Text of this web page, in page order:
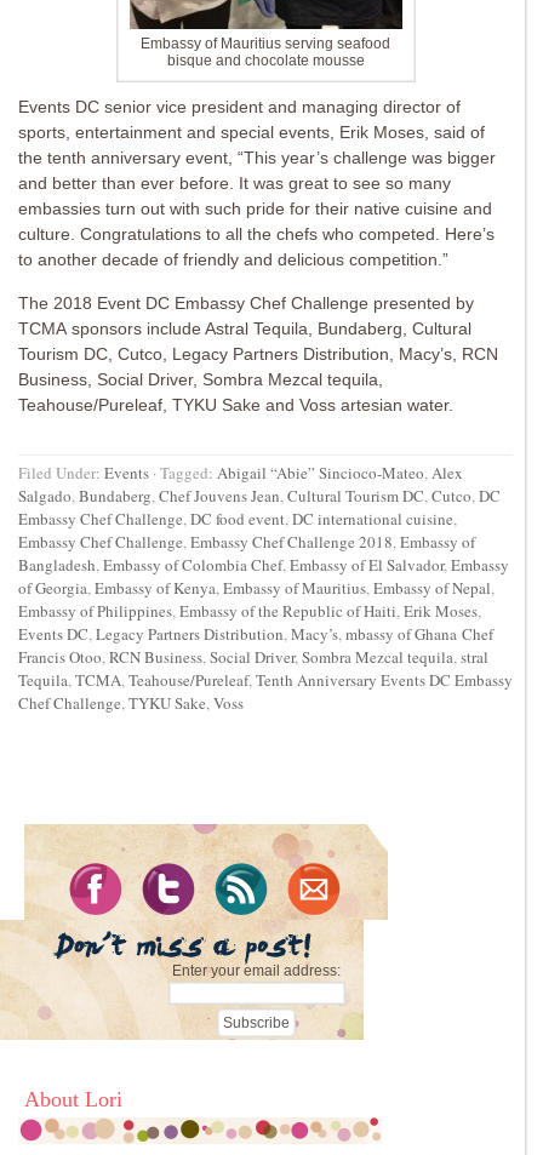
Embassy of Mauritius serving seafood
bisque and chocolate mousse
Events DC senior vice president and managing director of
sports, entertainment and special events, Erik Moses, said of
the tenth anniversary event, “This year’s challenge was bigger
and better than ever before. It was great to see so many
embassies turn out with such pride for their native cuisine and
culture. Congratulations to all the chefs who competed. Here’s
to another decade of friendly and delicious competition.”
The 2018 Event DC Embassy Chef Challenge presented by
TCMA sponsors include Astral Tequila, Bundaberg, Cultural
Tourism DC, Cutco, Legacy Partners Distribution, Macy’s, RCN
Business, Social Driver, Sombra Mezcal tequila,
Teahouse/Pureleaf, TYKU Sake and Voss artesian water.
Filed Under: Events · Tagged: Abigail “Abie” Sincioco-Mateo,Alex
Salgado,Bundaberg,Chef Jouvens Jean,Cultural Tourism DC,Cutco,DC
Embassy Chef Challenge,DC food event,DC international cuisine,
Embassy Chef Challenge,Embassy Chef Challenge 2018,Embassy of
Bangladesh,Embassy of Colombia Chef,Embassy of El Salvador,Embassy
of Georgia,Embassy of Kenya,Embassy of Mauritius,Embassy of Nepal,
Embassy of Philippines,Embassy of the Republic of Haiti,Erik Moses,
Events DC,Legacy Partners Distribution,Macy’s,mbassy of Ghana Chef
Francis Otoo,RCN Business,Social Driver,Sombra Mezcal tequila,stral
Tequila,TCMA,Teahouse/Pureleaf,Tenth Anniversary Events DC Embassy
Chef Challenge,TYKU Sake,Voss
Enter your email address:
About Lori